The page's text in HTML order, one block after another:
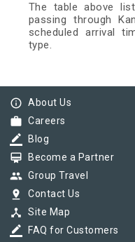
The table above
passing through
scheduled arrival
type.
info_outline About Us
work Careers
border_color Blog
card_membership Become a Partner
group Group Travel
pin_drop Contact Us
device_hub Site Map
border_color FAQ for Customers